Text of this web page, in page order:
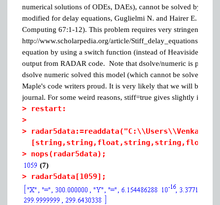
numerical solutions of ODEs, DAEs), cannot be solved by
modified for delay equations, Guglielmi N. and Hairer E.
Computing 67:1-12). This problem requires very stringent
http://www.scholarpedia.org/article/Stiff_delay_equations. I
equation by using a switch function (instead of Heaviside/
output from RADAR code. Note that dsolve/numeric is
dsolve numeric solved this model (which cannot be solved in
Maple's code writers proud. It is very likely that we will be
journal. For some weird reasons, stiff=true gives slightly
>
restart:
>
>
> nops(radar5data);
(7)
> radar5data[1059];